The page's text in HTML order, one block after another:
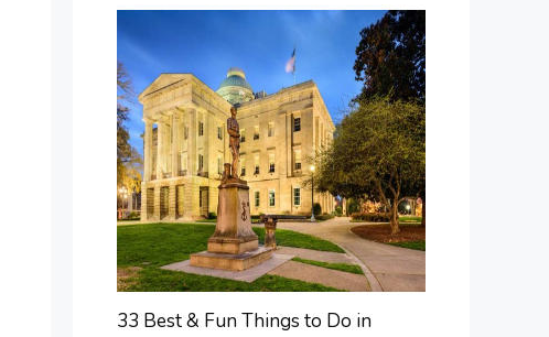
33 Best & Fun Things to Do in